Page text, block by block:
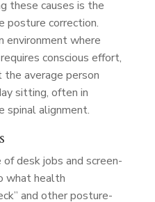
these causes is the
correction.
environment where
conscious effort,
average person
sitting, often in
spinal alignment.
desk jobs and screen-
what health
and other posture-